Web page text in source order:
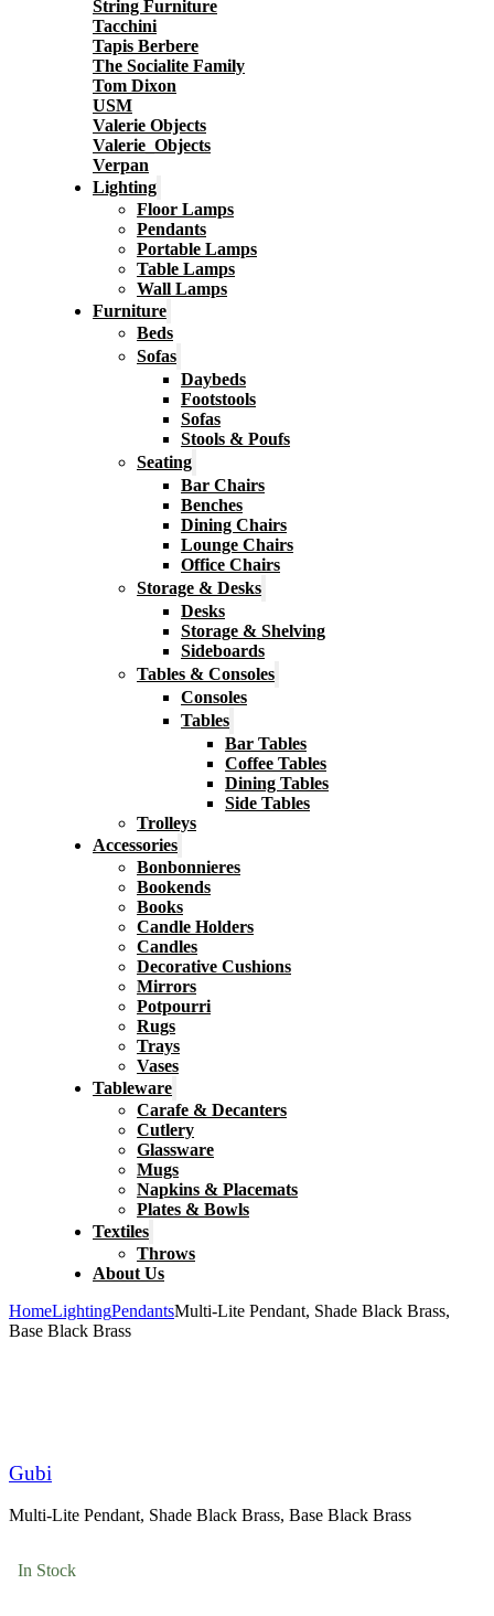
String Furniture
Tacchini
Tapis Berbere
The Socialite Family
Tom Dixon
USM
Valerie Objects
Valerie_Objects
Verpan
Lighting
Floor Lamps
Pendants
Portable Lamps
Table Lamps
Wall Lamps
Furniture
Beds
Sofas
Daybeds
Footstools
Sofas
Stools & Poufs
Seating
Bar Chairs
Benches
Dining Chairs
Lounge Chairs
Office Chairs
Storage & Desks
Desks
Storage & Shelving
Sideboards
Tables & Consoles
Consoles
Tables
Bar Tables
Coffee Tables
Dining Tables
Side Tables
Trolleys
Accessories
Bonbonnieres
Bookends
Books
Candle Holders
Candles
Decorative Cushions
Mirrors
Potpourri
Rugs
Trays
Vases
Tableware
Carafe & Decanters
Cutlery
Glassware
Mugs
Napkins & Placemats
Plates & Bowls
Textiles
Throws
About Us
HomeLightingPendantsMulti-Lite Pendant, Shade Black Brass,
Base Black Brass
Gubi
Multi-Lite Pendant, Shade Black Brass, Base Black Brass
In Stock